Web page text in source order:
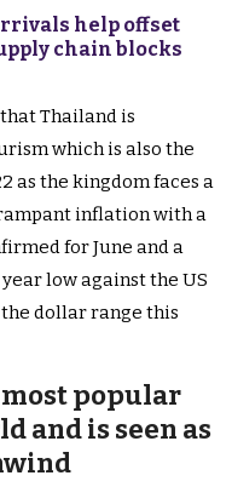
help offset
chain blocks
Thailand is
which is also the
as the kingdom faces a
inflation with a
for June and a
low against the US
dollar range this
popular
and is seen as